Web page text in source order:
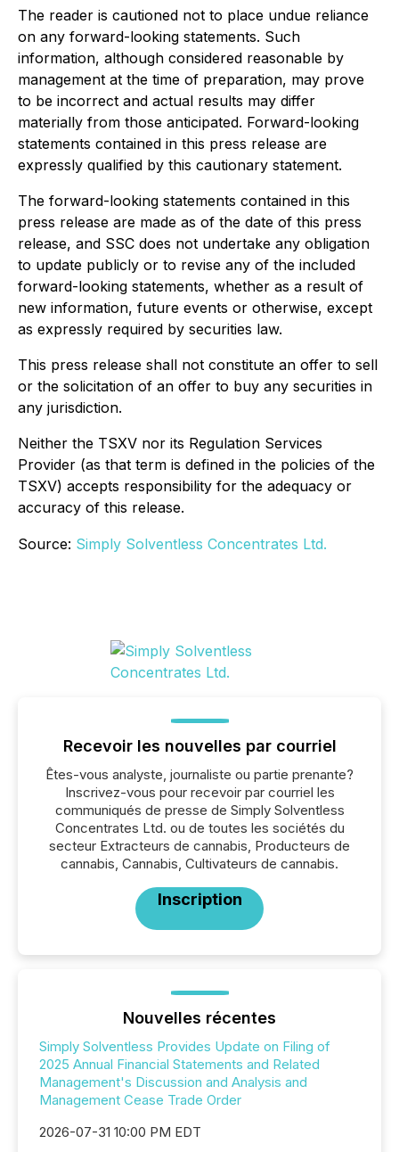
The reader is cautioned not to place undue reliance
on any forward-looking statements. Such
information, although considered reasonable by
management at the time of preparation, may prove
to be incorrect and actual results may differ
materially from those anticipated. Forward-looking
statements contained in this press release are
expressly qualified by this cautionary statement.
The forward-looking statements contained in this
press release are made as of the date of this press
release, and SSC does not undertake any obligation
to update publicly or to revise any of the included
forward-looking statements, whether as a result of
new information, future events or otherwise, except
as expressly required by securities law.
This press release shall not constitute an offer to sell
or the solicitation of an offer to buy any securities in
any jurisdiction.
Neither the TSXV nor its Regulation Services
Provider (as that term is defined in the policies of the
TSXV) accepts responsibility for the adequacy or
accuracy of this release.
Source: Simply Solventless Concentrates Ltd.
Recevoir les nouvelles par courriel
Êtes-vous analyste, journaliste ou partie prenante?
Inscrivez-vous pour recevoir par courriel les
communiqués de presse de Simply Solventless
Concentrates Ltd. ou de toutes les sociétés du
secteur Extracteurs de cannabis, Producteurs de
cannabis, Cannabis, Cultivateurs de cannabis.
Inscription
Nouvelles récentes
Simply Solventless Provides Update on Filing of
2025 Annual Financial Statements and Related
Management's Discussion and Analysis and
Management Cease Trade Order
2026-07-31 10:00 PM EDT